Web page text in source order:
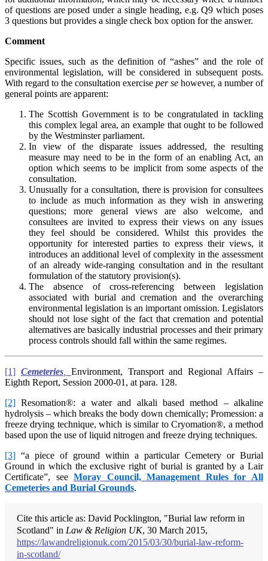
of questions are posed under a single heading, e.g. Q9 which poses
3 questions but provides a single check box option for the answer.
Comment
Specific issues, such as the definition of “ashes” and the role of
environmental legislation, will be considered in subsequent posts.
With regard to the consultation exercise per se however, a number of
general points are apparent:
The Scottish Government is to be congratulated in tackling
this complex legal area, an example that ought to be followed
by the Westminster parliament.
In view of the disparate issues addressed, the resulting
measure may need to be in the form of an enabling Act, an
option which seems to be implicit from some aspects of the
consultation.
Unusually for a consultation, there is provision for consultees
to include as much information as they wish in answering
questions; more general views are also welcome, and
consultees are invited to express their views on any issues
they feel should be considered. Whilst this provides the
opportunity for interested parties to express their views, it
introduces an additional level of complexity in the assessment
of an already wide-ranging consultation and in the resultant
formulation of the statutory provision(s).
The absence of cross-referencing between legislation
associated with burial and cremation and the overarching
environmental legislation is an important omission. Legislators
should not lose sight of the fact that cremation and potential
alternatives are basically industrial processes and their primary
process controls should fall within the same regimes.
[1] Cemeteries, Environment, Transport and Regional Affairs –
Eighth Report, Session 2000-01, at para. 128.
[2]
Resomation®: a water and alkali based method – alkaline
hydrolysis – which breaks the body down chemically; Promession: a
freeze drying technique, which is similar to Cryomation®, a method
based upon the use of liquid nitrogen and freeze drying techniques.
[3]
“a piece of ground within a particular Cemetery or Burial
Ground in which the exclusive right of burial is granted by a Lair
Certificate”, seeMoray Council, Management Rules for All
Cemeteries and Burial Grounds.
Cite this article as: David Pocklington, "Burial law reform in
Scotland" in Law & Religion UK, 30 March 2015,
https://lawandreligionuk.com/2015/03/30/burial-law-reform-
in-scotland/